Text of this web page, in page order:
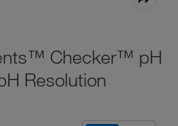
Checker™ pH
Resolution